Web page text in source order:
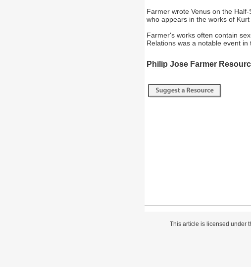
Farmer wrote Venus on the
who appears in the works of Kurt
Farmer's works often contain
Relations was a notable event in
Philip Jose Farmer
This article is licensed under